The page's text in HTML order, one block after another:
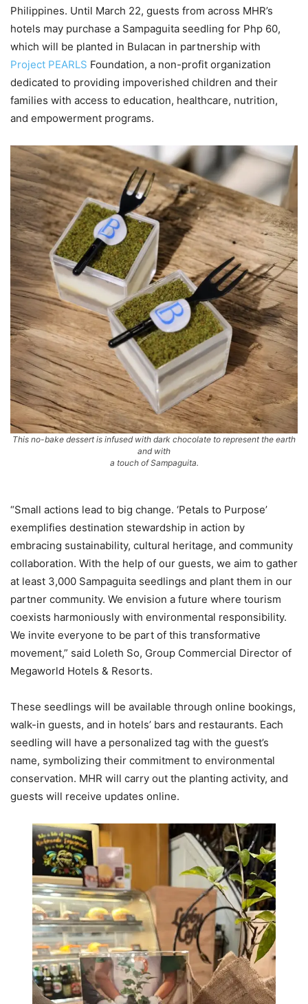
Philippines. Until March 22, guests from across MHR’s
hotels may purchase a Sampaguita seedling for Php 60,
which will be planted in Bulacan in partnership with
Project PEARLS Foundation, a non-profit organization
dedicated to providing impoverished children and their
families with access to education, healthcare, nutrition,
and empowerment programs.
This no-bake dessert is infused with dark chocolate to represent the earth
and with
a touch of Sampaguita.
“Small actions lead to big change. ‘Petals to Purpose’
exemplifies destination stewardship in action by
embracing sustainability, cultural heritage, and community
collaboration. With the help of our guests, we aim to gather
at least 3,000 Sampaguita seedlings and plant them in our
partner community. We envision a future where tourism
coexists harmoniously with environmental responsibility.
We invite everyone to be part of this transformative
movement,” said Loleth So, Group Commercial Director of
Megaworld Hotels & Resorts.
These seedlings will be available through online bookings,
walk-in guests, and in hotels’ bars and restaurants. Each
seedling will have a personalized tag with the guest’s
name, symbolizing their commitment to environmental
conservation. MHR will carry out the planting activity, and
guests will receive updates online.